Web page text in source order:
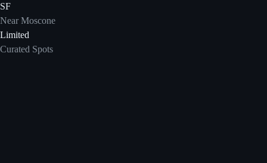
SF
Near Moscone
Limited
Curated Spots